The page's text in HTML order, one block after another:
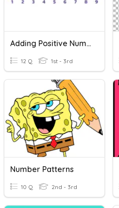
Adding Positive Numbers On A Number Line
12 Q 1st - 3rd
Number Patterns
10 Q 2nd - 3rd